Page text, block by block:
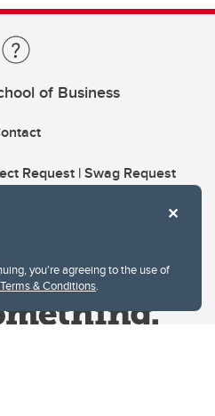
you're agreeing to the use of
& Conditions.
of Business
Request | Swag Request